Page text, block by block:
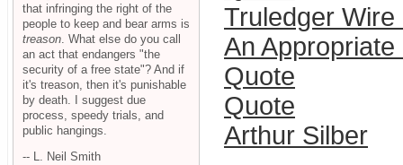
Truledger
An
Quote
Quote
Arthur Silber
that infringing the right of the
people to keep and bear arms is
treason . What else do you call
an act that endangers "the
security of a free state"? And if
it's treason, then it's punishable
by death. I suggest due
process, speedy trials, and
public hangings.
-- L. Neil Smith